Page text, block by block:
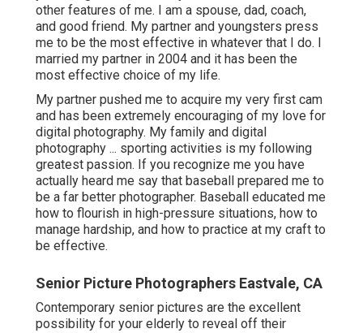
Senior Picture Photographers Eastvale, CA
Contemporary senior pictures are the excellent
possibility for your elderly to reveal off their individuality,
character, pastimes, and pastimes. They additionally
offer a possibility to maintain a long-term memory of that
they are, right now, as they prepare to start this following
trip that life has in store for them.
And each year I get telephone calls and e-mails from
baffled moms and dads of high institution elders that
simply don't recognize where to begin! Below are a
couple of fast suggestions and some things to believe
concerning that you might find valuable. Rest guaranteed,
I'm below to help! I like obtaining your telephone calls
and e-mails and my work is to aid you and your child at
Shelby Danielle Photography